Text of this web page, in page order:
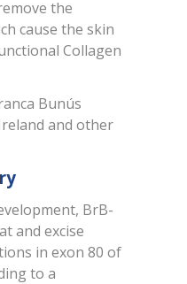
the
cause the skin
Collagen
Bunús
and other
BrB-
and excise
in exon 80 of
to a